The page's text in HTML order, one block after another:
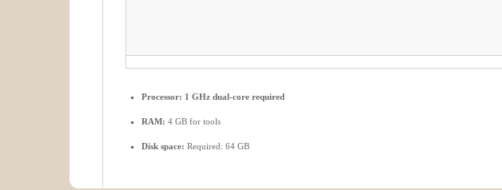
Processor: 1 GHz dual-core required
RAM: 4 GB for tools
Disk space: Required: 64 GB